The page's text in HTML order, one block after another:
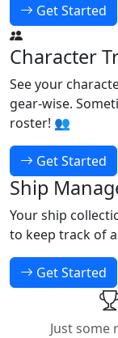
Get Started
Character
See your
gear-wise.
roster! 👥
Get Started
Ship
Your ship
to keep track of
Get Started
Just